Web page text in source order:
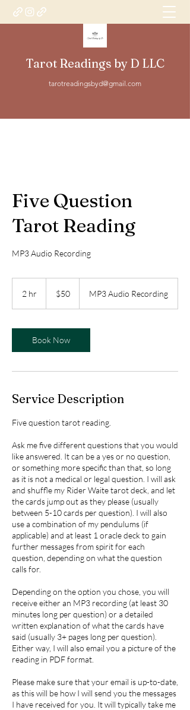
Tarot Readings by D LLC
tarotreadingsbyd@gmail.com
Five Question
Tarot Reading
MP3 Audio Recording
2 hr
dollars$50 MP3 Audio Recording
Book Now
Service Description
Five question tarot reading.
Ask me five different questions that you would
like answered. It can be a yes or no question,
or something more specific than that, so long
as it is not a medical or legal question. I will ask
and shuffle my Rider Waite tarot deck, and let
the cards jump out as they please (usually
between 5-10 cards per question). I will also
use a combination of my pendulums (if
applicable) and at least 1 oracle deck to gain
further messages from spirit for each
question, depending on what the question
calls for.
Depending on the option you chose, you will
receive either an MP3 recording (at least 30
minutes long per question) or a detailed
written explanation of what the cards have
said (usually 3+ pages long per question).
Either way, I will also email you a picture of the
reading in PDF format.
Please make sure that your email is up-to-date,
as this will be how I will send you the messages
I have received for you. It will typically take me